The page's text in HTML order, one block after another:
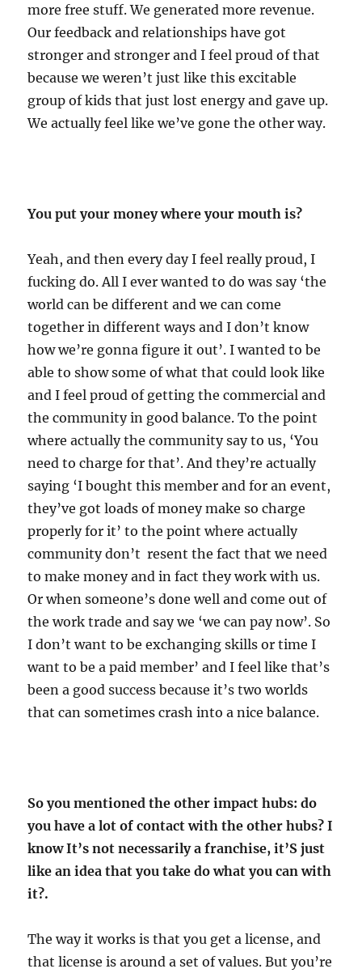
more free stuff. We generated more revenue.
Our feedback and relationships have got
stronger and stronger and I feel proud of that
because we weren’t just like this excitable
group of kids that just lost energy and gave up.
We actually feel like we’ve gone the other way.
You put your money where your mouth is?
Yeah, and then every day I feel really proud, I
fucking do. All I ever wanted to do was say ‘the
world can be different and we can come
together in different ways and I don’t know
how we’re gonna figure it out’. I wanted to be
able to show some of what that could look like
and I feel proud of getting the commercial and
the community in good balance. To the point
where actually the community say to us, ‘You
need to charge for that’. And they’re actually
saying ‘I bought this member and for an event,
they’ve got loads of money make so charge
properly for it’ to the point where actually
community don’t resent the fact that we need
to make money and in fact they work with us.
Or when someone’s done well and come out of
the work trade and say we ‘we can pay now’. So
I don’t want to be exchanging skills or time I
want to be a paid member’ and I feel like that’s
been a good success because it’s two worlds
that can sometimes crash into a nice balance.
So you mentioned the other impact hubs: do
you have a lot of contact with the other hubs? I
know It’s not necessarily a franchise, it’S just
like an idea that you take do what you can with
it?.
The way it works is that you get a license, and
that license is around a set of values. But you’re